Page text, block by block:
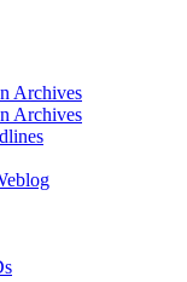
Archives
Archives